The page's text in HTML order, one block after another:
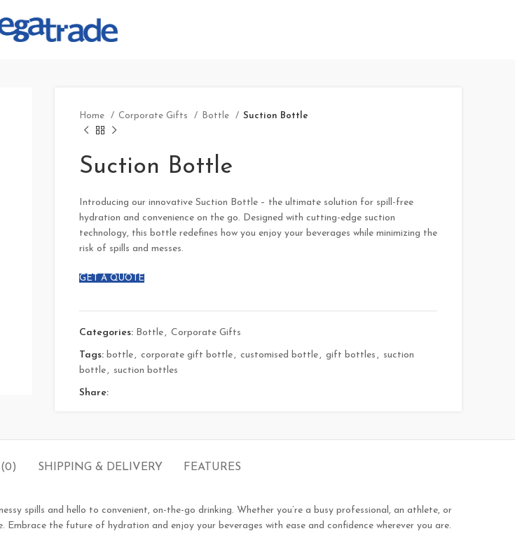
Home Corporate Gifts Bottle Suction Bottle
Suction Bottle
Introducing our innovative Suction Bottle – the ultimate solution for spill-free
hydration and convenience on the go. Designed with cutting-edge suction
technology, this bottle redefines how you enjoy your beverages while minimizing the
risk of spills and messes.
GET A QUOTE
Categories: Bottle , Corporate Gifts
Tags: bottle , corporate gift bottle , customised bottle , gift bottles , suction
bottle , suction bottles
Share:
(0) SHIPPING & DELIVERY FEATURES
spills and hello to convenient, on-the-go drinking. Whether you’re a busy professional, an athlete, or
the future of hydration and enjoy your beverages with ease and confidence wherever you are.